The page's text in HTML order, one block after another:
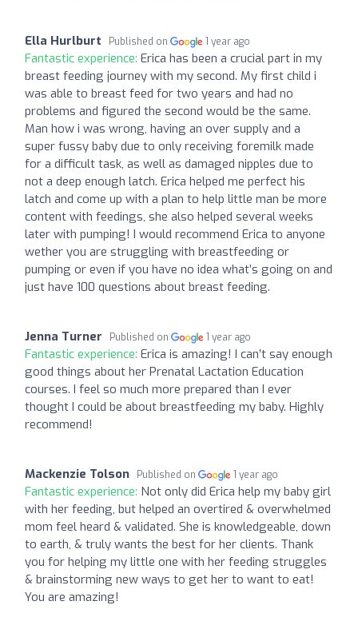
Ella Hurlburt Published on 1 year ago
Fantastic experience: Erica has been a crucial part in my
breast feeding journey with my second. My first child i
was able to breast feed for two years and had no
problems and figured the second would be the same.
Man how i was wrong, having an over supply and a
super fussy baby due to only receiving foremilk made
for a difficult task, as well as damaged nipples due to
not a deep enough latch. Erica helped me perfect his
latch and come up with a plan to help little man be more
content with feedings, she also helped several weeks
later with pumping! I would recommend Erica to anyone
wether you are struggling with breastfeeding or
pumping or even if you have no idea what’s going on and
just have 100 questions about breast feeding.
Jenna Turner Published on 1 year ago
Fantastic experience: Erica is amazing! I can’t say enough
good things about her Prenatal Lactation Education
courses. I feel so much more prepared than I ever
thought I could be about breastfeeding my baby. Highly
recommend!
Mackenzie Tolson Published on 1 year ago
Fantastic experience: Not only did Erica help my baby girl
with her feeding, but helped an overtired & overwhelmed
mom feel heard & validated. She is knowledgeable, down
to earth, & truly wants the best for her clients. Thank
you for helping my little one with her feeding struggles
& brainstorming new ways to get her to want to eat!
You are amazing!